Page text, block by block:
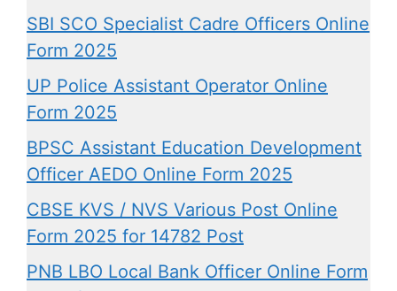
SBI SCO Specialist Cadre Officers Online
Form 2025
UP Police Assistant Operator Online
Form 2025
BPSC Assistant Education Development
Officer AEDO Online Form 2025
CBSE KVS / NVS Various Post Online
Form 2025 for 14782 Post
PNB LBO Local Bank Officer Online Form